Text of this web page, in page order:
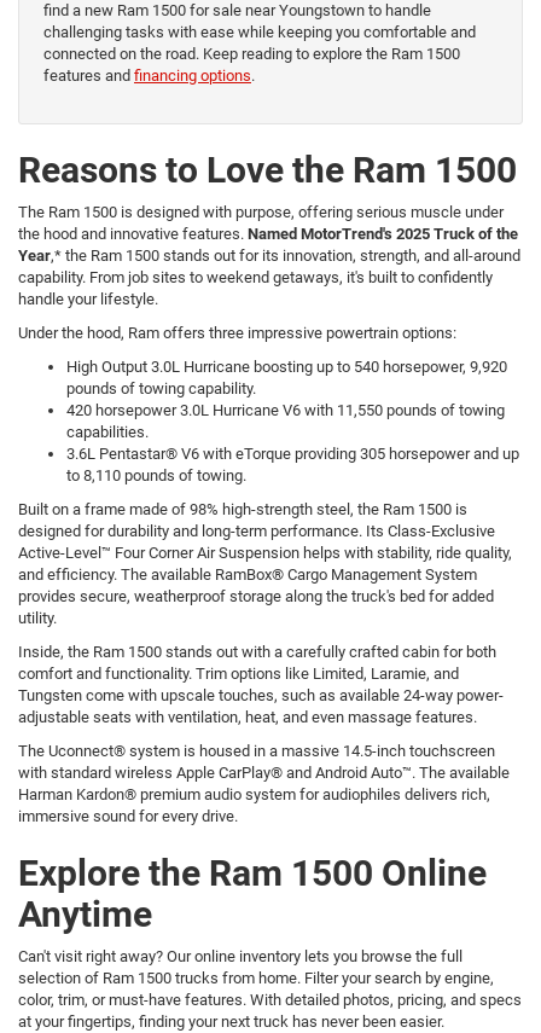
find a new Ram 1500 for sale near Youngstown to handle
challenging tasks with ease while keeping you comfortable and
connected on the road. Keep reading to explore the Ram 1500
features and financing options.
Reasons to Love the Ram 1500
The Ram 1500 is designed with purpose, offering serious muscle under
the hood and innovative features. Named MotorTrend's 2025 Truck of the
Year,* the Ram 1500 stands out for its innovation, strength, and all-around
capability. From job sites to weekend getaways, it's built to confidently
handle your lifestyle.
Under the hood, Ram offers three impressive powertrain options:
High Output 3.0L Hurricane boosting up to 540 horsepower, 9,920
pounds of towing capability.
420 horsepower 3.0L Hurricane V6 with 11,550 pounds of towing
capabilities.
3.6L Pentastar® V6 with eTorque providing 305 horsepower and up
to 8,110 pounds of towing.
Built on a frame made of 98% high-strength steel, the Ram 1500 is
designed for durability and long-term performance. Its Class-Exclusive
Active-Level™ Four Corner Air Suspension helps with stability, ride quality,
and efficiency. The available RamBox® Cargo Management System
provides secure, weatherproof storage along the truck's bed for added
utility.
Inside, the Ram 1500 stands out with a carefully crafted cabin for both
comfort and functionality. Trim options like Limited, Laramie, and
Tungsten come with upscale touches, such as available 24-way power-
adjustable seats with ventilation, heat, and even massage features.
The Uconnect® system is housed in a massive 14.5-inch touchscreen
with standard wireless Apple CarPlay® and Android Auto™. The available
Harman Kardon® premium audio system for audiophiles delivers rich,
immersive sound for every drive.
Explore the Ram 1500 Online
Anytime
Can't visit right away? Our online inventory lets you browse the full
selection of Ram 1500 trucks from home. Filter your search by engine,
color, trim, or must-have features. With detailed photos, pricing, and specs
at your fingertips, finding your next truck has never been easier.